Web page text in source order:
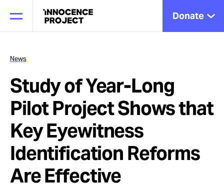
Donate
Our Work
Issues
Cases
News
Study of Year-Long
Pilot Project Shows that
Key Eyewitness
Identification Reforms
Are Effective